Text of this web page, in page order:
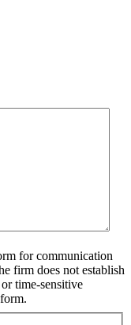
for communication
firm does not establish
time-sensitive